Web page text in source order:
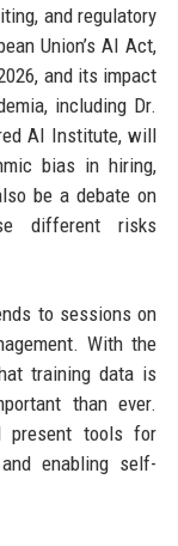
and regulatory
Union’s AI Act,
and its impact
including Dr.
AI Institute, will
bias in hiring,
be a debate on
different risks
to sessions on
With the
training data is
than ever.
present tools for
enabling self-